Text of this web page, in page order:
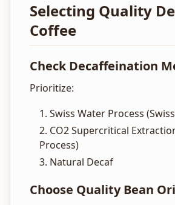
Selecting Quality
Coffee
Check Decaffeination
Prioritize:
Swiss Water Process
CO2 Supercritical
Process)
Natural Decaf
Choose Quality Bean